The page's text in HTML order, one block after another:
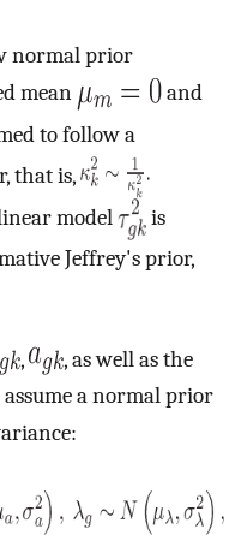
normal prior
mean
and
to follow a
that is,
model
is
Jeffrey's prior,
,
, as well as the
assume a normal prior